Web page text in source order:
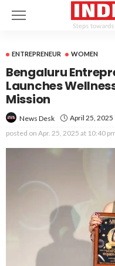
ENTREPRENEUR WOMEN
Bengaluru
Launches
Mission
News Desk April 25, 2025
posted on Apr. 25, 2025 at 10:40